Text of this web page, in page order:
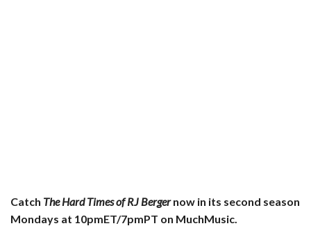
Catch The Hard Times of RJ Bergernow in its second season
Mondays at 10pmET/7pmPT on MuchMusic.